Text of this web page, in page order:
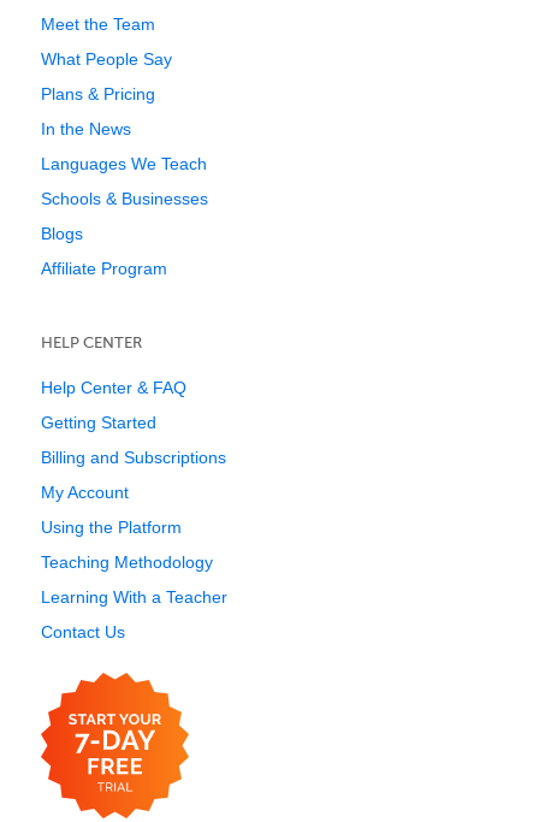
Meet the Team
What People Say
Plans & Pricing
In the News
Languages We Teach
Schools & Businesses
Blogs
Affiliate Program
HELP CENTER
Help Center & FAQ
Getting Started
Billing and Subscriptions
My Account
Using the Platform
Teaching Methodology
Learning With a Teacher
Contact Us